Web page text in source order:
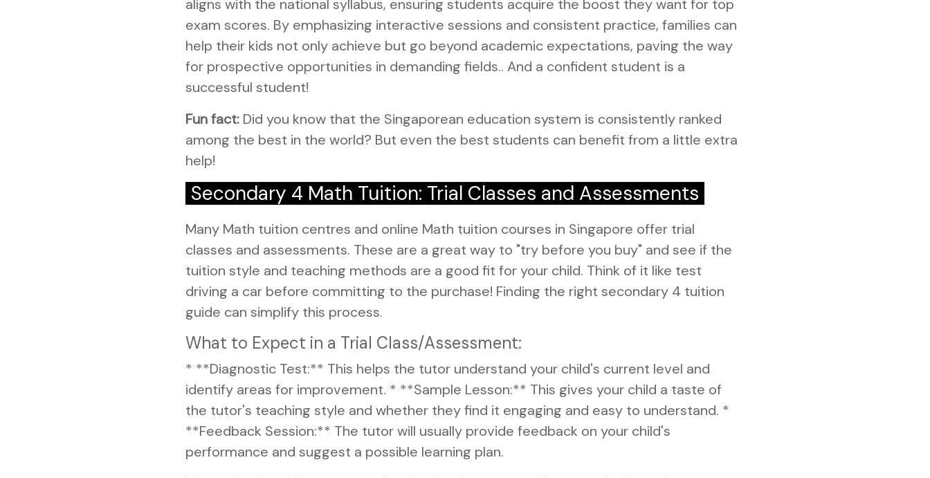
aligns with the national syllabus, ensuring students acquire the boost they want for top
exam scores. By emphasizing interactive sessions and consistent practice, families can
help their kids not only achieve but go beyond academic expectations, paving the way
for prospective opportunities in demanding fields.. And a confident student is a
successful student!
Fun fact: Did you know that the Singaporean education system is consistently ranked
among the best in the world? But even the best students can benefit from a little extra
help!
Secondary 4 Math Tuition: Trial Classes and Assessments
Many Math tuition centres and online Math tuition courses in Singapore offer trial
classes and assessments. These are a great way to "try before you buy" and see if the
tuition style and teaching methods are a good fit for your child. Think of it like test
driving a car before committing to the purchase! Finding the right secondary 4 tuition
guide can simplify this process.
What to Expect in a Trial Class/Assessment:
* **Diagnostic Test:** This helps the tutor understand your child's current level and
identify areas for improvement. * **Sample Lesson:** This gives your child a taste of
the tutor's teaching style and whether they find it engaging and easy to understand. *
**Feedback Session:** The tutor will usually provide feedback on your child's
performance and suggest a possible learning plan.